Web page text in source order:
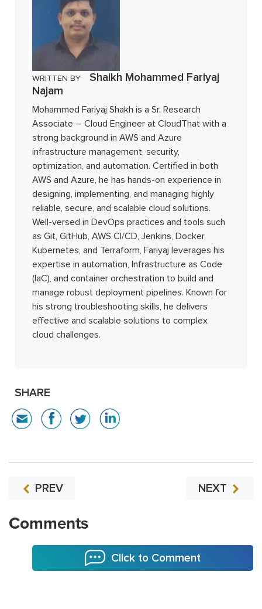
WRITTEN BY
Shaikh Mohammed Fariyaj
Najam
Mohammed Fariyaj Shakh is a Sr. Research
Associate – Cloud Engineer at CloudThat with a
strong background in AWS and Azure
infrastructure management, security,
optimization, and automation. Certified in both
AWS and Azure, he has hands-on experience in
designing, implementing, and managing highly
reliable, secure, and scalable cloud solutions.
Well-versed in DevOps practices and tools such
as Git, GitHub, AWS CI/CD, Jenkins, Docker,
Kubernetes, and Terraform, Fariyaj leverages his
expertise in automation, Infrastructure as Code
(IaC), and container orchestration to build and
manage robust deployment pipelines. Known for
his strong troubleshooting skills, he delivers
effective and scalable solutions to complex
cloud challenges.
SHARE
PREV NEXT
Comments
Click to Comment